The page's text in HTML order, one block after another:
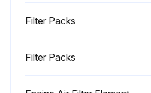
Filter Packs
Filter Packs